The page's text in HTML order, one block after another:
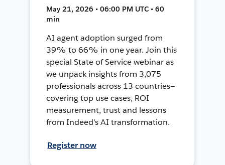
May 21, 2026 • 06:00 PM UTC • 60
min
AI agent adoption surged from
39% to 66% in one year. Join this
special State of Service webinar as
we unpack insights from 3,075
professionals across 13 countries—
covering top use cases, ROI
measurement, trust and lessons
from Indeed's AI transformation.
Register now